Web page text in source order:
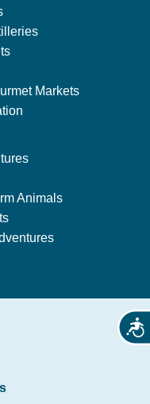
Markets
Animals